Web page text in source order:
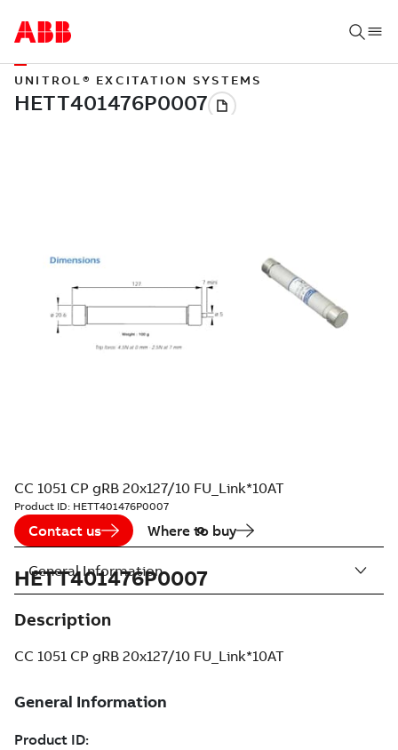
UNITROL® EXCITATION SYSTEMS
CC 1051 CP gRB 20x127/10 FU_Link*10AT
Product ID: HETT401476P0007
Contact us Where to buy
HETT401476P0007
Description
CC 1051 CP gRB 20x127/10 FU_Link*10AT
General Information